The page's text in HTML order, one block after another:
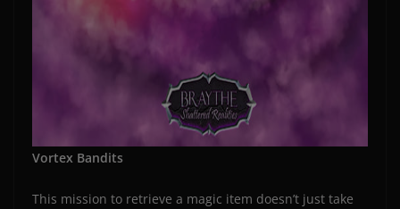
Vortex Bandits
This mission to retrieve a magic item doesn’t just take